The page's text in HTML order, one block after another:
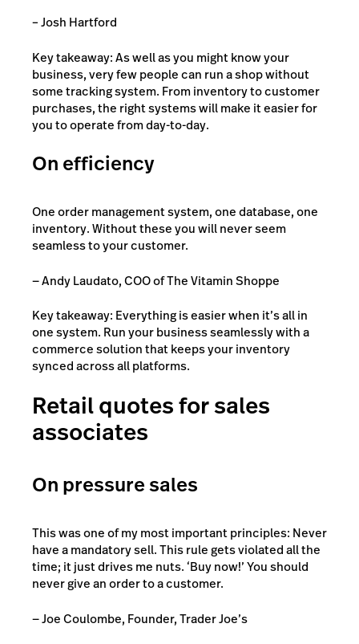
– Josh Hartford
Key takeaway: As well as you might know your
business, very few people can run a shop without
some tracking system. From inventory to customer
purchases, the right systems will make it easier for
you to operate from day-to-day.
On efficiency
One order management system, one database, one
inventory. Without these you will never seem
seamless to your customer.
— Andy Laudato, COO of The Vitamin Shoppe
Key takeaway: Everything is easier when it’s all in
one system. Run your business seamlessly with a
commerce solution that keeps your inventory
synced across all platforms.
Retail quotes for sales
associates
On pressure sales
This was one of my most important principles: Never
have a mandatory sell. This rule gets violated all the
time; it just drives me nuts. ‘Buy now!’ You should
never give an order to a customer.
— Joe Coulombe, Founder, Trader Joe’s